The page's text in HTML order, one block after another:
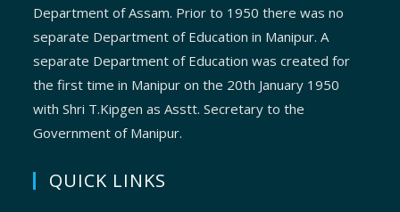
Department of Assam. Prior to 1950 there was no
separate Department of Education in Manipur. A
separate Department of Education was created for
the first time in Manipur on the 20th January 1950
with Shri T.Kipgen as Asstt. Secretary to the
Government of Manipur.
QUICK LINKS